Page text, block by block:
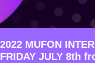
2022 MUFON
FRIDAY JULY 8th